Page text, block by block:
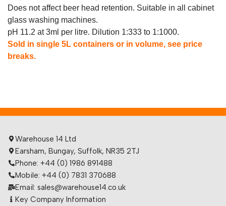
Does not affect beer head retention. Suitable in all cabinet
glass washing machines.
pH 11.2 at 3ml per litre. Dilution 1:333 to 1:1000.
Sold in single 5L containers or in volume, see price
breaks.
Warehouse 14 Ltd
Earsham, Bungay, Suffolk, NR35 2TJ
Phone: +44 (0) 1986 891488
Mobile: +44 (0) 7831 370688
Email: sales@warehouse14.co.uk
Key Company Information